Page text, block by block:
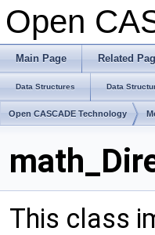
Open
Main Page Related
Data Structures Data
Open CASCADE Technology
This class